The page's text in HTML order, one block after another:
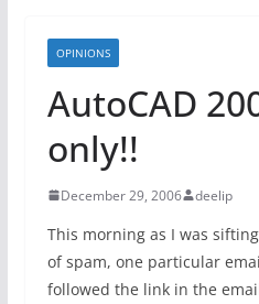
OPINIONS
AutoCAD
only!!
December 29, 2006 deelip
This morning as I was
of spam, one particular
followed the link in the